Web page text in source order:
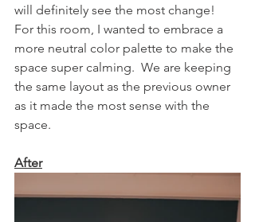
will definitely see the most change!
For this room, I wanted to embrace a
more neutral color palette to make the
space super calming.  We are keeping
the same layout as the previous owner
as it made the most sense with the
space.
After